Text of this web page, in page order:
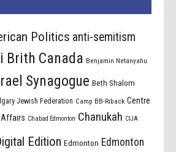
Politics anti-semitism
Brith Canada Benjamin Netanyahu
Synagogue Beth Shalom
Jewish Federation Camp BB-Riback Centre
Chabad Edmonton Chanukah CIJA
Edition Edmonton Edmonton